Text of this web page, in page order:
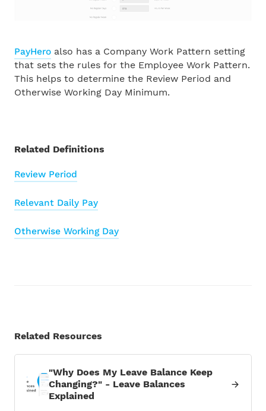
Small Business
Trades
All Integrations
Customer Stories
Become a Partner
PayHero also has a Company Work Pattern setting
that sets the rules for the Employee Work Pattern.
This helps to determine the Review Period and
Otherwise Working Day Minimum.
Related Definitions
Review Period
Relevant Daily Pay
Otherwise Working Day
Related Resources
"Why Does My Leave Balance Keep
Changing?" - Leave Balances
Explained